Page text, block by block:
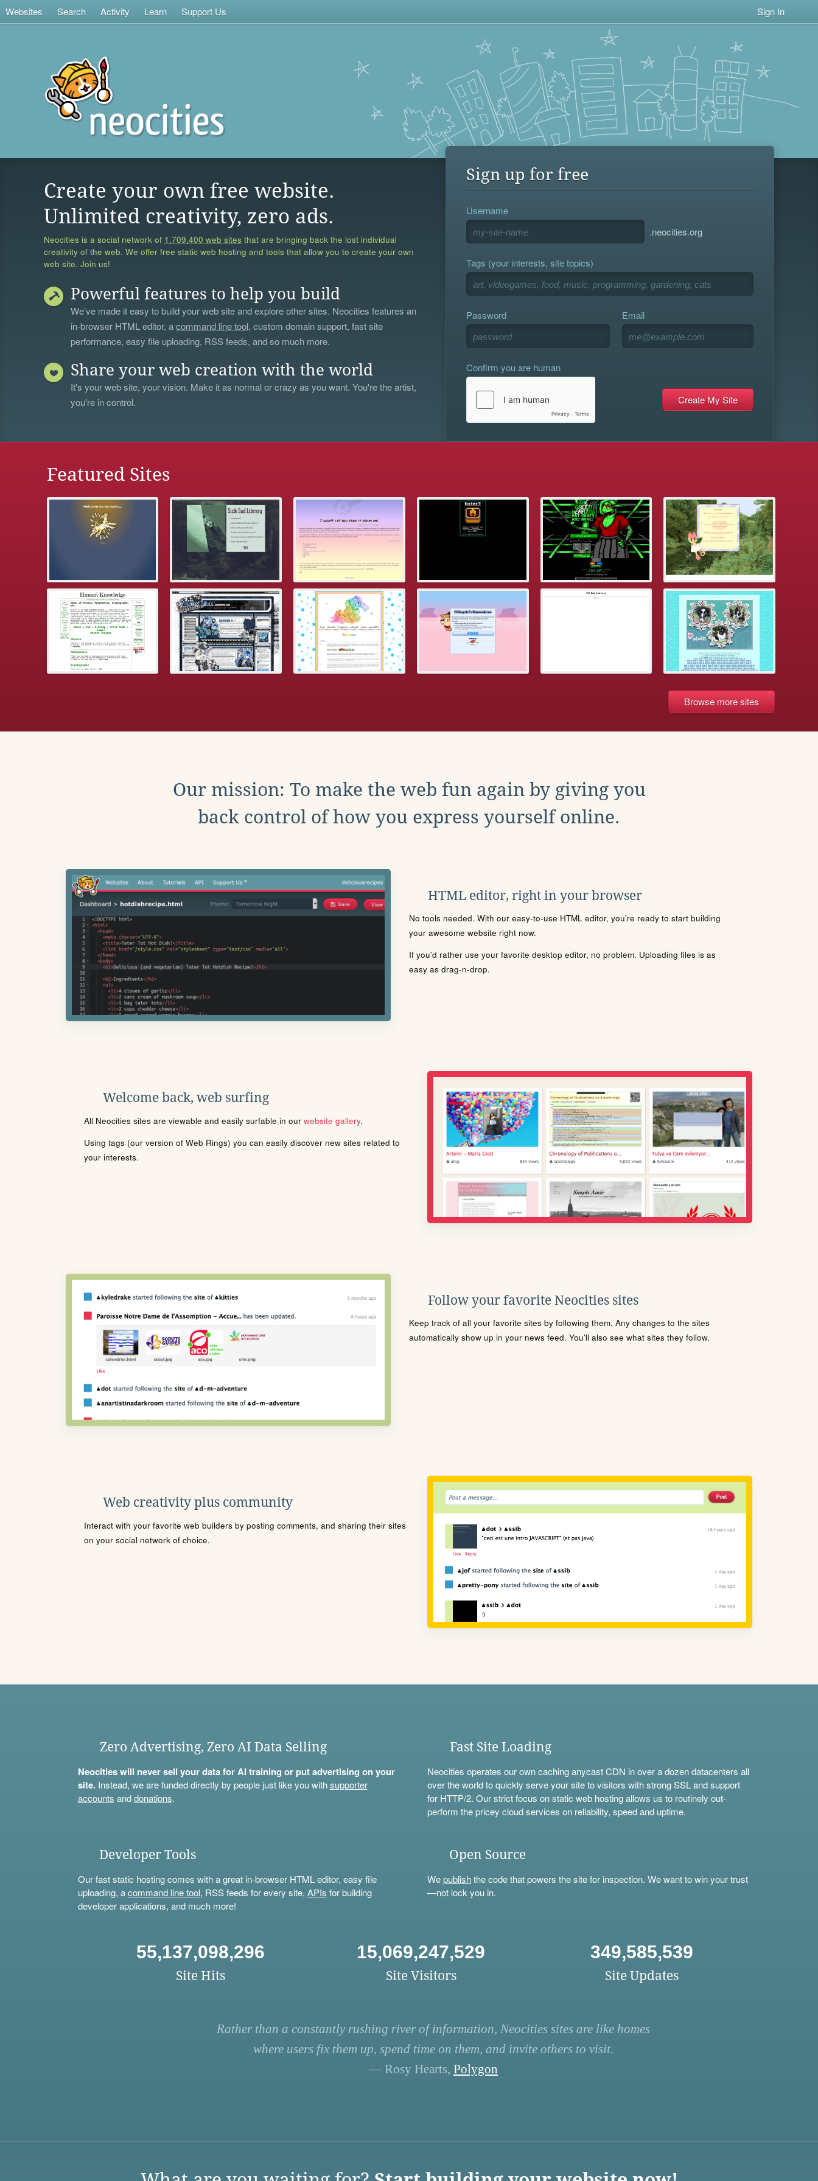
Websites Search Activity Learn Support Us Sign In
Create your own free website.
Unlimited creativity, zero ads.
Neocities is a social network of 1,709,400 web sites that are bringing back the lost individual
creativity of the web. We offer free static web hosting and tools that allow you to create your own
web site. Join us!
Powerful features to help you build
We’ve made it easy to build your web site and explore other sites. Neocities features an
in-browser HTML editor, acommand line tool, custom domain support, fast site
performance, easy file uploading, RSS feeds, and so much more.
Share your web creation with the world
It's your web site, your vision. Make it as normal or crazy as you want. You're the artist,
you're in control.
Sign up for free
Username
.neocities.org
Tags (your interests, site topics)
Password Email
Confirm you are human
Featured Sites
Browse more sites
Our mission: To make the web fun again by giving you
back control of how you express yourself online.
HTML editor, right in your browser
No tools needed. With our easy-to-use HTML editor, you're ready to start building
your awesome website right now.
If you'd rather use your favorite desktop editor, no problem. Uploading files is as
easy as drag-n-drop.
Welcome back, web surfing
All Neocities sites are viewable and easily surfable in our website gallery.
Using tags (our version of Web Rings) you can easily discover new sites related to
your interests.
Follow your favorite Neocities sites
Keep track of all your favorite sites by following them. Any changes to the sites
automatically show up in your news feed. You'll also see what sites they follow.
Web creativity plus community
Interact with your favorite web builders by posting comments, and sharing their sites
on your social network of choice.
Zero Advertising, Zero AI Data Selling
Neocities will never sell your data for AI training or put advertising on your
site.Instead, we are funded directly by people just like you withsupporter
accounts anddonations.
Fast Site Loading
Neocities operates our own caching anycast CDN in over a dozen datacenters all
over the world to quickly serve your site to visitors with strong SSL and support
for HTTP/2. Our strict focus on static web hosting allows us to routinely out-
perform the pricey cloud services on reliability, speed and uptime.
Developer Tools
Our fast static hosting comes with a great in-browser HTML editor, easy file
uploading, acommand line tool, RSS feeds for every site, APIs for building
developer applications, and much more!
Open Source
Wepublishthe code that powers the site for inspection. We want to win your trust
—not lock you in.
55,137,098,296
Site Hits
15,069,247,529
Site Visitors
349,585,539
Site Updates
Rather than a constantly rushing river of information, Neocities sites are like homes
where users fix them up, spend time on them, and invite others to visit.
— Rosy Hearts, Polygon